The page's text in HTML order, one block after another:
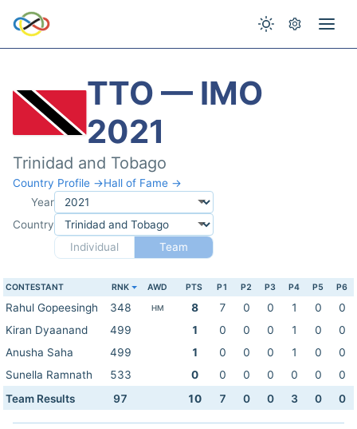
TTO — IMO
2021
Trinidad and Tobago
Country Profile →Hall of Fame →
Year
Country
Individual
Team
CONTESTANT RNK AWD PTS P1 P2 P3 P4 P5 P6
Rahul Gopeesingh 348 HM 8 7 0 0 1 0
0
Kiran Dyaanand
499 1 0 0 0 1 0
0
Anusha Saha
499 1 0 0 0 1 0
0
Sunella Ramnath
533 0 0 0 0 0 0
0
Team Results
97 10 7 0 0 3 0 0